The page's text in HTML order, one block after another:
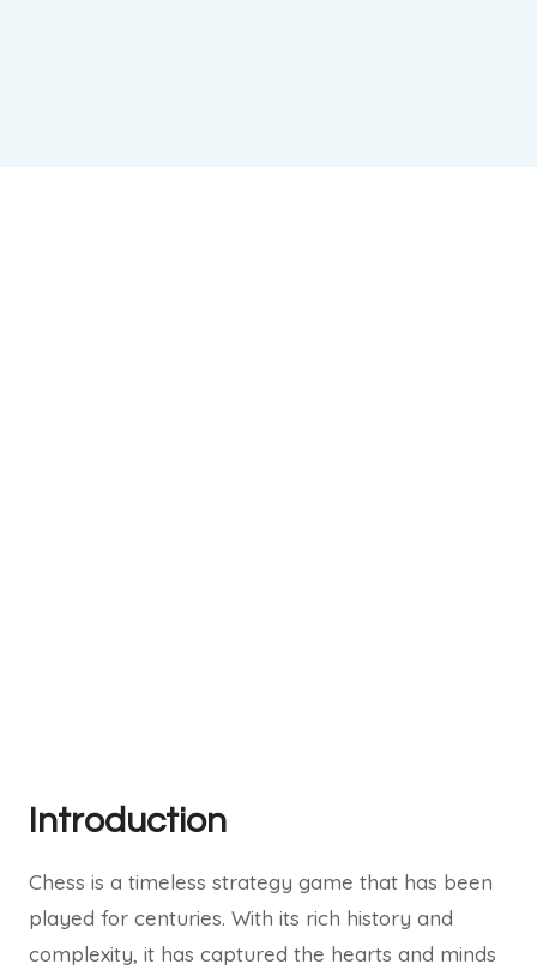
Introduction
Chess is a timeless strategy game that has been
played for centuries. With its rich history and
complexity, it has captured the hearts and minds